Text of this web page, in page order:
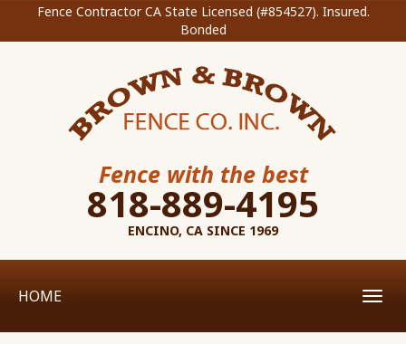
Fence Contractor CA State Licensed (#854527). Insured.
Bonded
Fence with the best
818-889-4195
ENCINO, CA SINCE 1969
HOME